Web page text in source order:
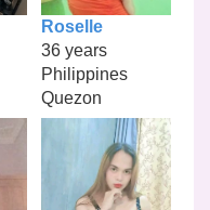
Roselle
36 years
Philippines
Quezon